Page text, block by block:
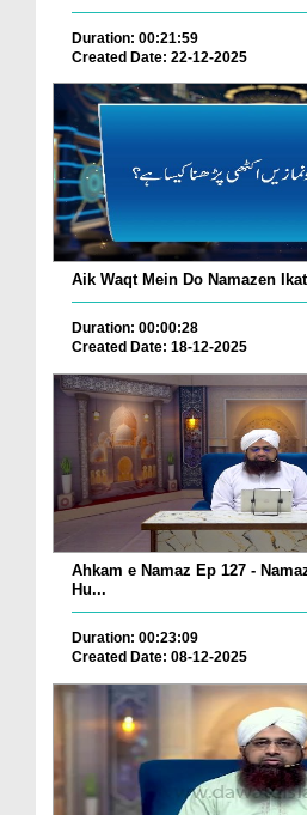
Duration: 00:21:59
Created Date: 22-12-2025
Aik Waqt Mein Do Namazen
Duration: 00:00:28
Created Date: 18-12-2025
Ahkam e Namaz Ep 127 -
Hu...
Duration: 00:23:09
Created Date: 08-12-2025